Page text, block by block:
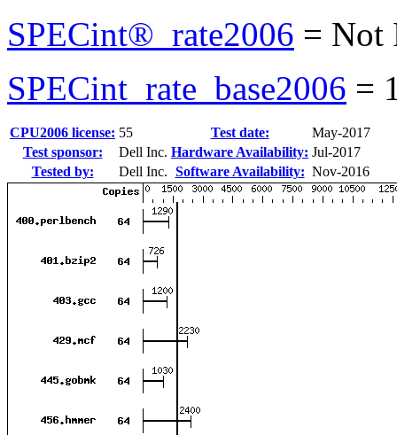
SPECint®_rate2006 = Not
SPECint_rate_base2006 =
CPU2006 license: 55 Test date:
May-2017
Test sponsor:
Dell Inc. Hardware Availability: Jul-2017
Tested by:
Dell Inc. Software Availability: Nov-2016